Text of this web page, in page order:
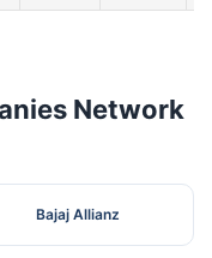
Network
Bajaj Allianz